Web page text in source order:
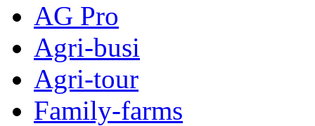
AG Pro
Agri-busi
Agri-tour
Family-farms